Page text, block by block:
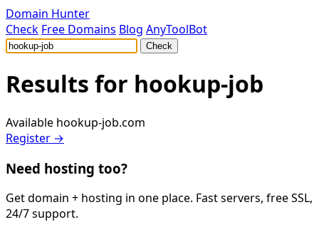
Domain Hunter
Check Free Domains Blog AnyToolBot
Check
Results for hookup-job
Available hookup-job.com
Register →
Need hosting too?
Get domain + hosting in one place. Fast servers, free SSL,
24/7 support.